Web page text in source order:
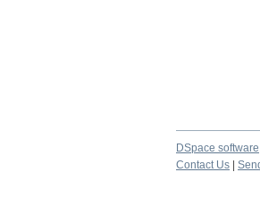
DSpace software
Contact Us